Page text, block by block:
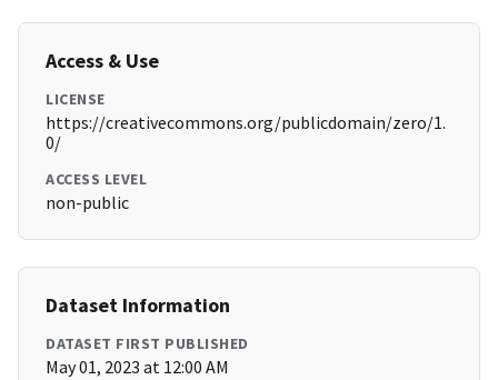
Access & Use
LICENSE
https://creativecommons.org/publicdomain/zero/1.
0/
ACCESS LEVEL
non-public
Dataset Information
DATASET FIRST PUBLISHED
May 01, 2023 at 12:00 AM